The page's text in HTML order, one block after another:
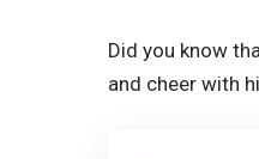
Did you know
and cheer with